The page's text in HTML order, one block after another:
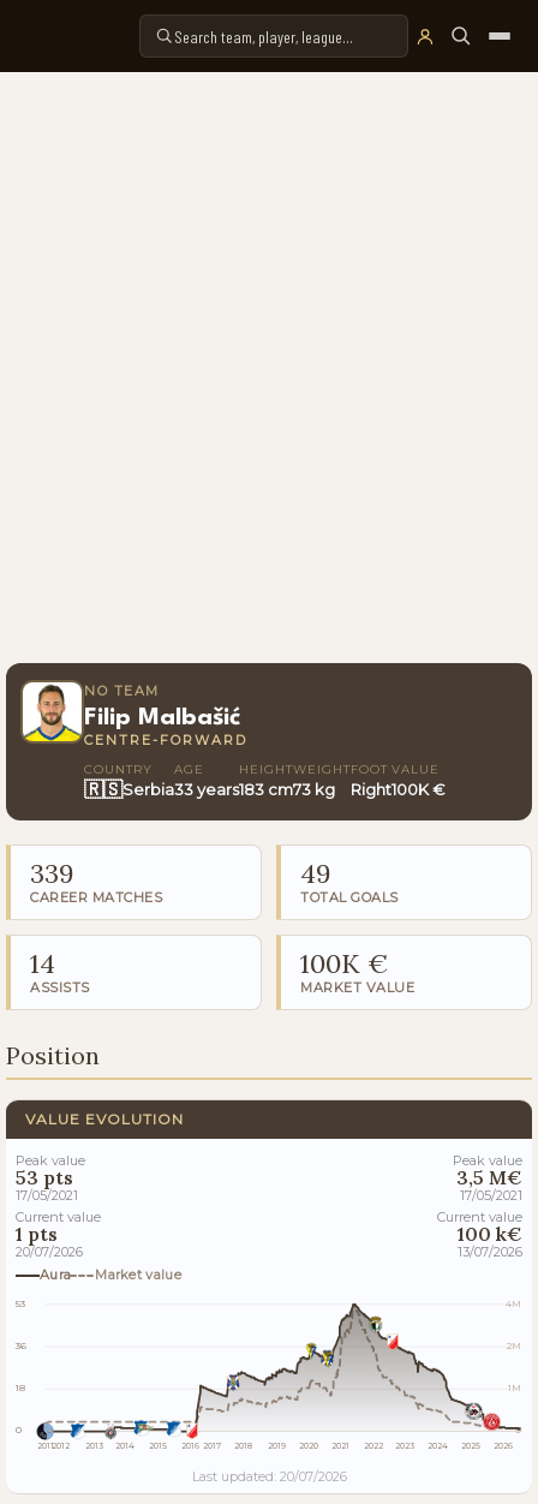
NO TEAM
Filip Malbašić
CENTRE-FORWARD
COUNTRY
🇷🇸Serbia
AGE
33 years
HEIGHT
183 cm
WEIGHT
73 kg
FOOT
Right
VALUE
100K €
339
CAREER MATCHES
49
TOTAL GOALS
14
ASSISTS
100K €
MARKET VALUE
Position
VALUE EVOLUTION
Peak value
53 pts
17/05/2021
Current value
1 pts
20/07/2026
Peak value
3,5 M€
17/05/2021
Current value
100 k€
13/07/2026
Aura
Market value
53
36
18
0
4M
2M
1M
0
20112012 2013 2014 2015 2016 2017 2018 2019 2020 2021 2022 2023 2024 2025 2026
Last updated: 20/07/2026